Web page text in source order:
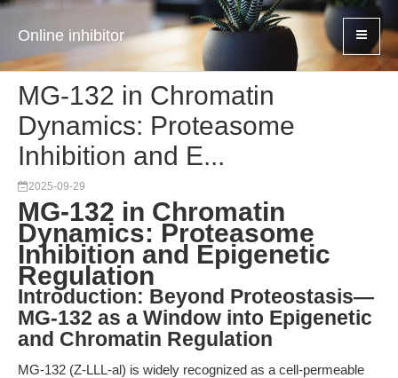
Online inhibitor
MG-132 in Chromatin
Dynamics: Proteasome
Inhibition and E...
2025-09-29
MG-132 in Chromatin
Dynamics: Proteasome
Inhibition and Epigenetic
Regulation
Introduction: Beyond Proteostasis—
MG-132 as a Window into Epigenetic
and Chromatin Regulation
MG-132 (Z-LLL-al) is widely recognized as a cell-permeable